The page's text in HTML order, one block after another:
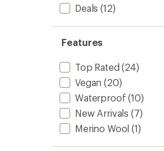
Deals (12)
Features
Top Rated (24)
Vegan (20)
Waterproof (10)
New Arrivals (7)
Merino Wool (1)